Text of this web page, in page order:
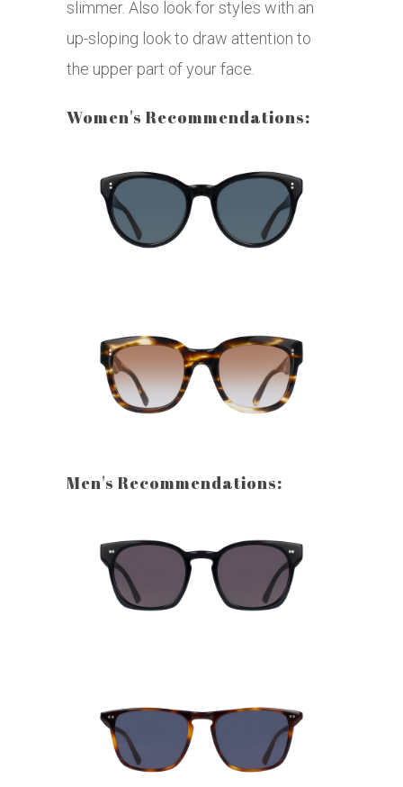
slimmer. Also look for styles with an
up-sloping look to draw attention to
the upper part of your face.
Women's Recommendations:
Men's Recommendations: